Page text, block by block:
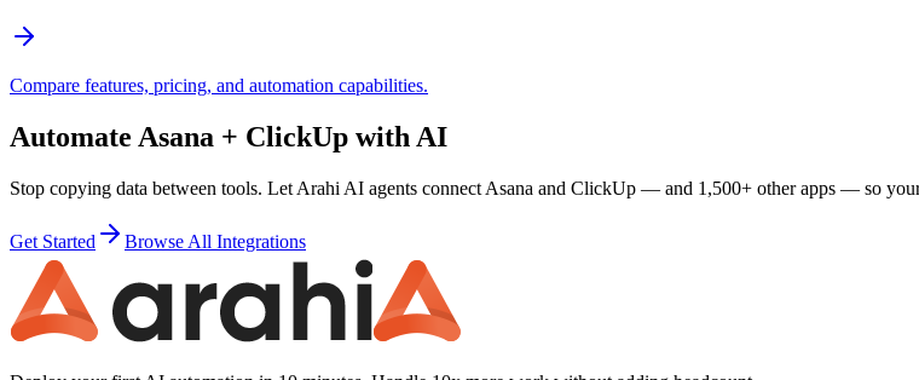
Compare features, pricing, and automation capabilities.
Automate Asana + ClickUp with AI
Stop copying data between tools. Let Arahi AI agents connect Asana and ClickUp — and 1,500+ other apps — so
Get Started Browse All Integrations